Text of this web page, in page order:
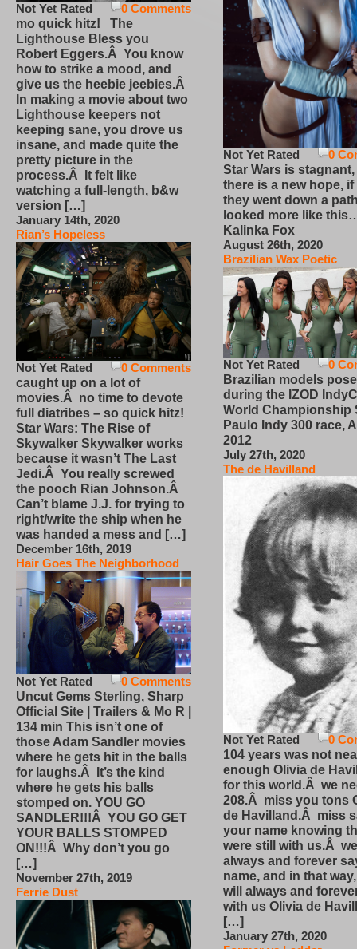
0 Comments
Not Yet Rated
mo quick hitz! The
Lighthouse Bless you
Robert Eggers.Â You know
how to strike a mood, and
give us the heebie jeebies.Â
In making a movie about two
Lighthouse keepers not
keeping sane, you drove us
insane, and made quite the
pretty picture in the
process.Â It felt like
watching a full-length, b&w
version […]
January 14th, 2020
Rian’s Hopeless
0 Comments
Not Yet Rated
caught up on a lot of
movies.Â no time to devote
full diatribes – so quick hitz!
Star Wars: The Rise of
Skywalker Skywalker works
because it wasn’t The Last
Jedi.Â You really screwed
the pooch Rian Johnson.Â
Can’t blame J.J. for trying to
right/write the ship when he
was handed a mess and […]
December 16th, 2019
Hair Goes The Neighborhood
0 Comments
Not Yet Rated
Uncut Gems Sterling, Sharp
Official Site | Trailers & Mo R |
134 min This isn’t one of
those Adam Sandler movies
where he gets hit in the balls
for laughs.Â It’s the kind
where he gets his balls
stomped on. YOU GO
SANDLER!!!Â YOU GO GET
YOUR BALLS STOMPED
ON!!!Â Why don’t you go
[…]
November 27th, 2019
Ferrie Dust
0
Not Yet Rated
Star Wars is
there is a new hope,
they went down a
looked more like
Kalinka Fox
August 26th, 2020
Brazilian Wax Poetic
0
Not Yet Rated
Brazilian models pose
during the IZOD
World Championship
Paulo Indy 300 race,
2012
July 27th, 2020
The de Havilland
0
Not Yet Rated
104 years was not
enough Olivia de
for this world.Â we
208.Â miss you tons
de Havilland.Â miss
your name knowing
were still with us.Â
always and forever
name, and in that
will always and
with us Olivia de
[…]
January 27th, 2020